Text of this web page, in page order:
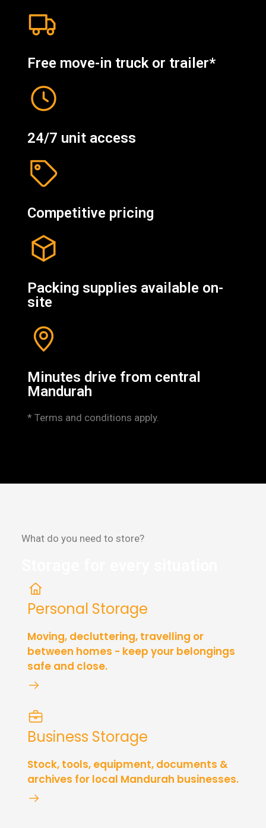
Free move-in truck or trailer*
24/7 unit access
Competitive pricing
Packing supplies available on-
site
Minutes drive from central
Mandurah
* Terms and conditions apply.
What do you need to store?
Personal Storage
Moving, decluttering, travelling or
between homes - keep your belongings
safe and close.
Business Storage
Stock, tools, equipment, documents &
archives for local Mandurah businesses.